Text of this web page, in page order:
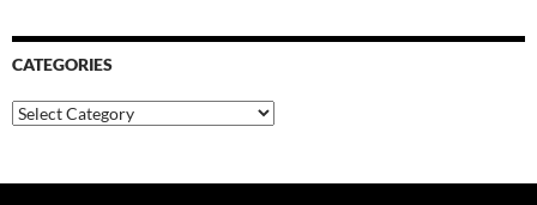
CATEGORIES
Categories